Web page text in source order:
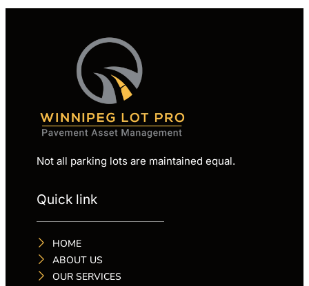
Not all parking lots are maintained equal.
Quick link
HOME
ABOUT US
OUR SERVICES